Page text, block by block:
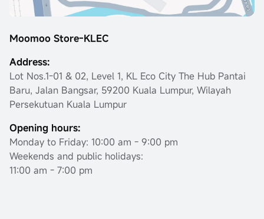
Moomoo Store-KLEC
Address:
Lot Nos.1-01 & 02, Level 1, KL Eco City The Hub Pantai
Baru, Jalan Bangsar, 59200 Kuala Lumpur, Wilayah
Persekutuan Kuala Lumpur
Opening hours:
Monday to Friday: 10:00 am - 9:00 pm
Weekends and public holidays:
11:00 am - 7:00 pm